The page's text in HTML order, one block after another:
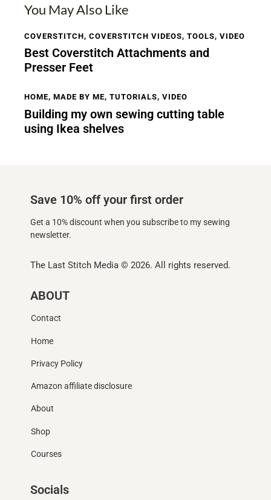
You May Also Like
COVERSTITCH, COVERSTITCH VIDEOS, TOOLS, VIDEO
Best Coverstitch Attachments and
Presser Feet
HOME, MADE BY ME, TUTORIALS, VIDEO
Building my own sewing cutting table
using Ikea shelves
Save 10% off your first order
Get a 10% discount when you subscribe to my sewing
newsletter.
The Last Stitch Media © 2026. All rights reserved.
ABOUT
Contact
Home
Privacy Policy
Amazon affiliate disclosure
About
Shop
Courses
Socials